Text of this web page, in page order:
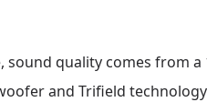
quality comes from
and Trifield